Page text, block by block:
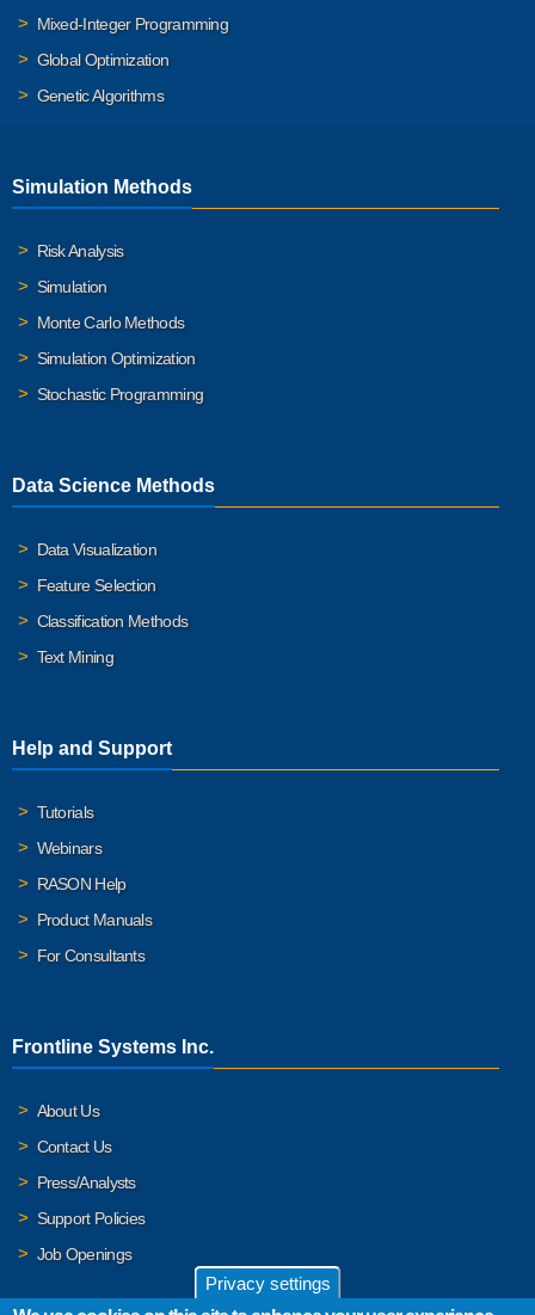
Mixed-Integer Programming
Global Optimization
Genetic Algorithms
Simulation Methods
Risk Analysis
Simulation
Monte Carlo Methods
Simulation Optimization
Stochastic Programming
Data Science Methods
Data Visualization
Feature Selection
Classification Methods
Text Mining
Help and Support
Tutorials
Webinars
RASON Help
Product Manuals
For Consultants
Frontline Systems Inc.
About Us
Contact Us
Press/Analysts
Support Policies
Job Openings
Privacy settings